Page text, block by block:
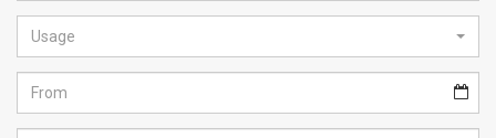
Feed
About
Usage